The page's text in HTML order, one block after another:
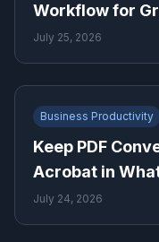
Workflow for
July 25, 2026
Business Productivity
Keep PDF
Acrobat in
July 24, 2026